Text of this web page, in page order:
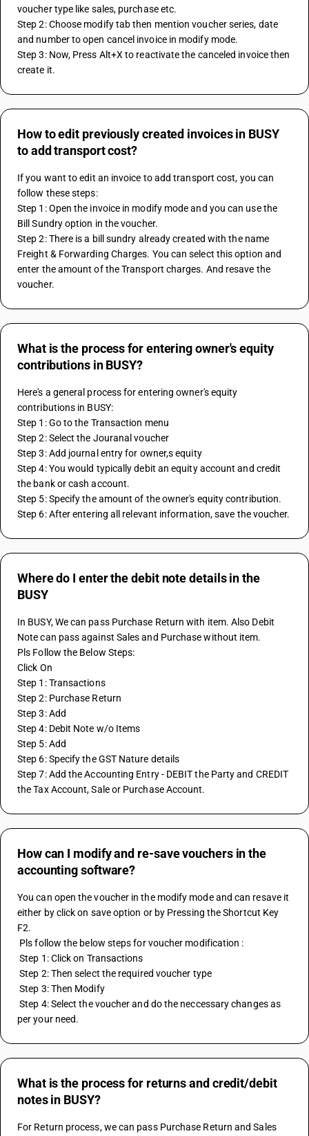
voucher type like sales, purchase etc.
Step 2: Choose modify tab then mention voucher series, date
and number to open cancel invoice in modify mode.
Step 3: Now, Press Alt+X to reactivate the canceled invoice then
create it.
How to edit previously created invoices in BUSY
to add transport cost?
If you want to edit an invoice to add transport cost, you can
follow these steps:
Step 1: Open the invoice in modify mode and you can use the
Bill Sundry option in the voucher.
Step 2: There is a bill sundry already created with the name
Freight & Forwarding Charges. You can select this option and
enter the amount of the Transport charges. And resave the
voucher.
What is the process for entering owner's equity
contributions in BUSY?
Here's a general process for entering owner's equity
contributions in BUSY:
Step 1: Go to the Transaction menu
Step 2: Select the Jouranal voucher
Step 3: Add journal entry for owner,s equity
Step 4: You would typically debit an equity account and credit
the bank or cash account.
Step 5: Specify the amount of the owner's equity contribution.
Step 6: After entering all relevant information, save the voucher.
Where do I enter the debit note details in the
BUSY
In BUSY, We can pass Purchase Return with item. Also Debit
Note can pass against Sales and Purchase without item.
Pls Follow the Below Steps:
Click On
Step 1: Transactions
Step 2: Purchase Return
Step 3: Add
Step 4: Debit Note w/o Items
Step 5: Add
Step 6: Specify the GST Nature details
Step 7: Add the Accounting Entry - DEBIT the Party and CREDIT
the Tax Account, Sale or Purchase Account.
How can I modify and re-save vouchers in the
accounting software?
You can open the voucher in the modify mode and can resave it
either by click on save option or by Pressing the Shortcut Key
F2.
Pls follow the below steps for voucher modification :
Step 1: Click on Transactions
Step 2: Then select the required voucher type
Step 3: Then Modify
Step 4: Select the voucher and do the neccessary changes as
per your need.
What is the process for returns and credit/debit
notes in BUSY?
For Return process, we can pass Purchase Return and Sales